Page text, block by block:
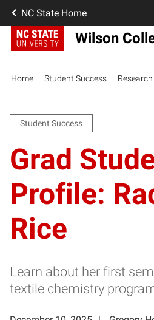
NC State Home
Wilson
Home Student Success
Student Success
Grad
Profile:
Rice
Learn about her first
textile chemistry